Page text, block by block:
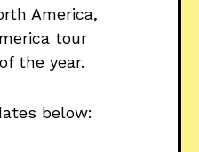
America,
tour
the year.
below: